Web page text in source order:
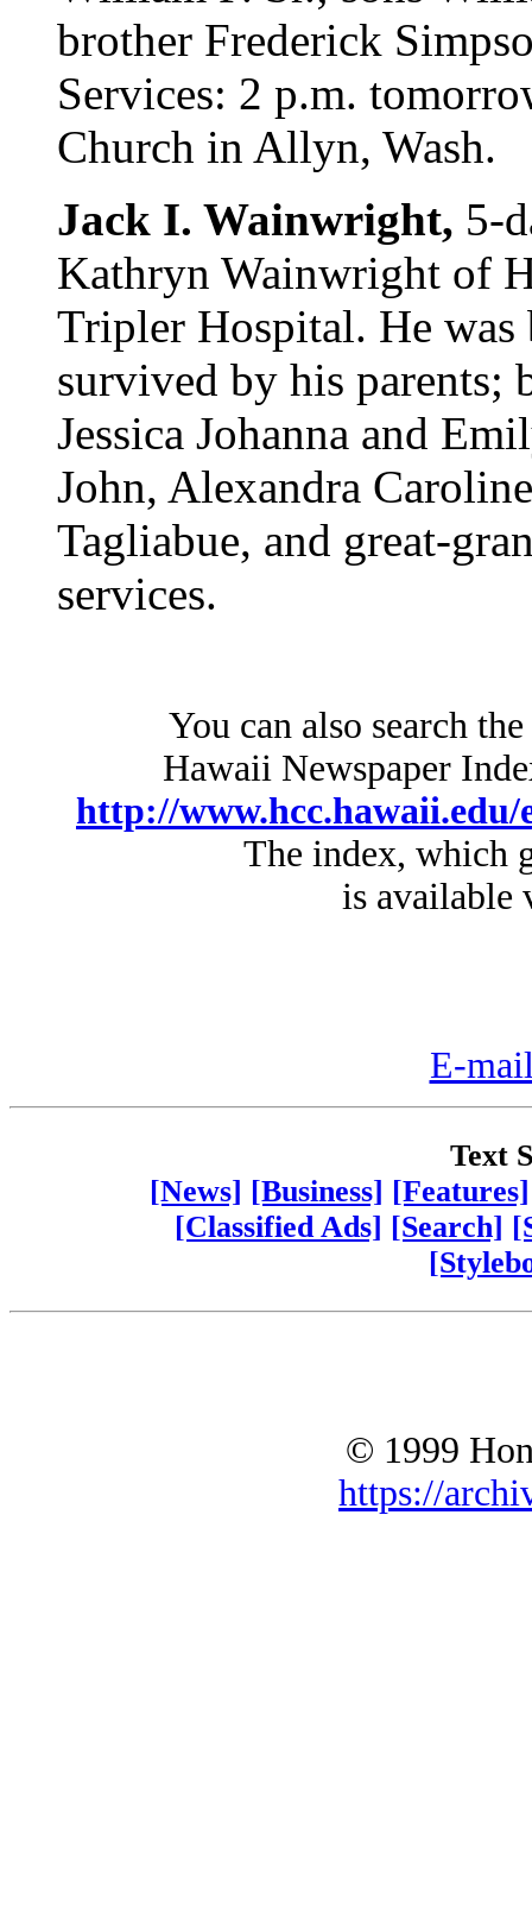
brother Frederick
Services: 2 p.m.
Church in Allyn, Wash.
Jack I. Wainwright, 5-
Kathryn Wainwright of
Tripler Hospital. He
survived by his parents;
Jessica Johanna and
John, Alexandra
Tagliabue, and great-
services.
You can also search
Hawaii Newspaper
http://
The index, which
is available
E-
Text
[News] [Business] [Features]
[Classified Ads] [Search]
© 1999
https://